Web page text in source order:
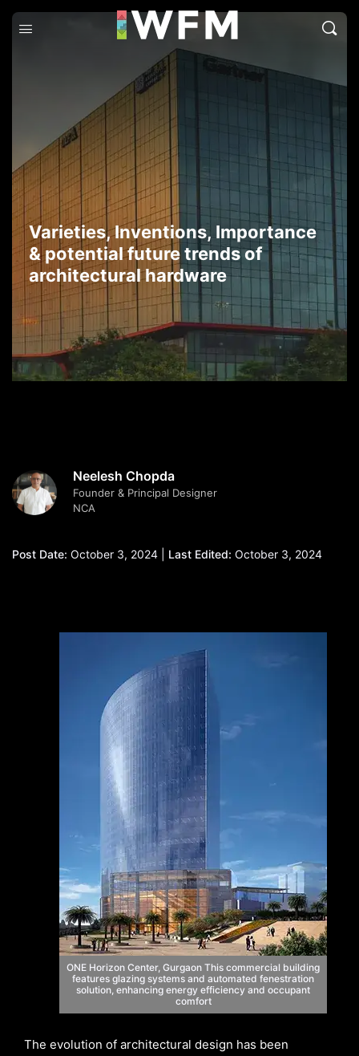
Varieties, Inventions, Importance
& potential future trends of
architectural hardware
Neelesh Chopda
Founder & Principal Designer
NCA
Post Date: October 3, 2024 | Last Edited: October 3, 2024
ONE Horizon Center, Gurgaon This commercial building
features glazing systems and automated fenestration
solution, enhancing energy efficiency and occupant
comfort
The evolution of architectural design has been